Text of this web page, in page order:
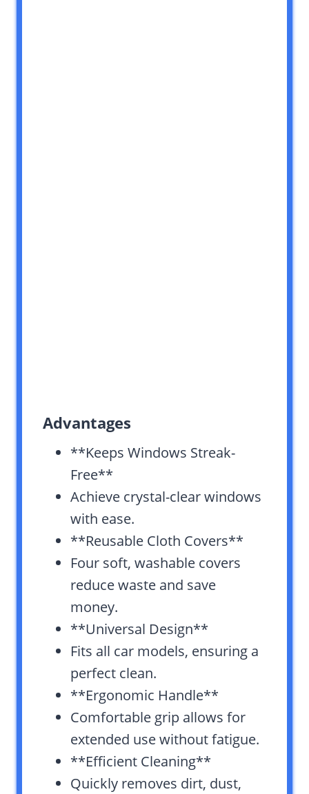
Advantages
**Keeps Windows Streak-
Free**
Achieve crystal-clear windows
with ease.
**Reusable Cloth Covers**
Four soft, washable covers
reduce waste and save
money.
**Universal Design**
Fits all car models, ensuring a
perfect clean.
**Ergonomic Handle**
Comfortable grip allows for
extended use without fatigue.
**Efficient Cleaning**
Quickly removes dirt, dust,